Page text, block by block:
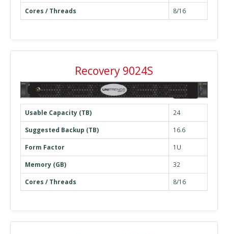
Cores / Threads 8/16
Recovery 9024S
Usable Capacity (TB) 24
Suggested Backup (TB) 16.6
Form Factor 1U
Memory (GB) 32
Cores / Threads 8/16